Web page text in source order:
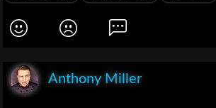
Anthony Miller